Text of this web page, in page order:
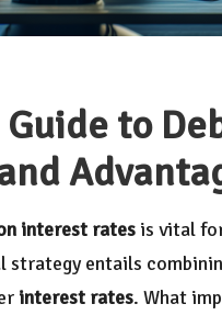
Guide to
interest rates is vital
entails
interest rates. What